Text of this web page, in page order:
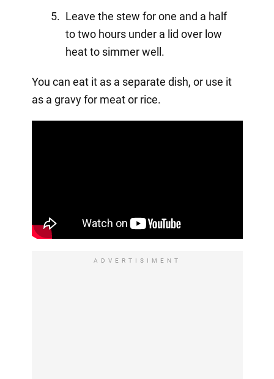
Leave the stew for one and a half
to two hours under a lid over low
heat to simmer well.
You can eat it as a separate dish, or use it
as a gravy for meat or rice.
ADVERTISIMENT